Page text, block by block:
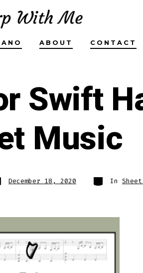
ABOUT CONTACT
Swift
Music
December 18, 2020 Categories
In